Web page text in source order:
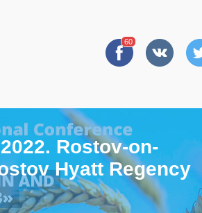
60
Rostov-on-
Hyatt Regency